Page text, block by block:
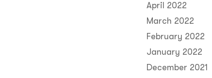
April 2022
March 2022
February 2022
January 2022
December 2021